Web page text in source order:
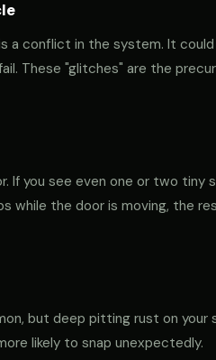
a conflict in the system. It
These "glitches" are the
If you see even one or two tiny
while the door is moving, the
but deep pitting rust on your
likely to snap unexpectedly.